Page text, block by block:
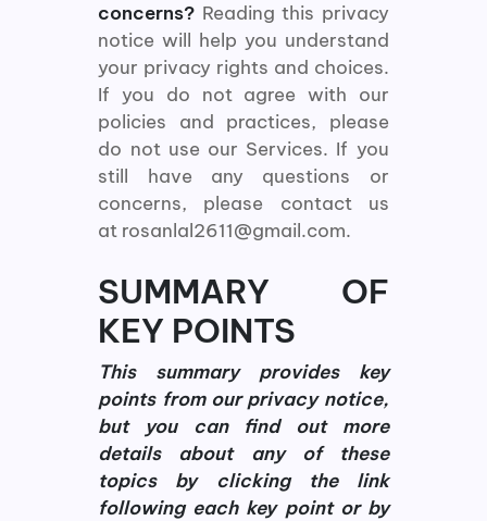
concerns? Reading this privacy
notice will help you understand
your privacy rights and choices.
If you do not agree with our
policies and practices, please
do not use our Services. If you
still have any questions or
concerns, please contact us
at rosanlal2611@gmail.com.
SUMMARY OF
KEY POINTS
This summary provides key
points from our privacy notice,
but you can find out more
details about any of these
topics by clicking the link
following each key point or by